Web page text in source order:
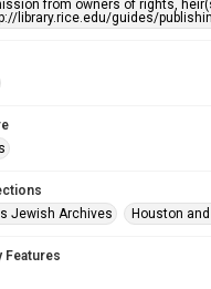
from owners of rights,
library.rice.edu/guides/
Jewish Archives
Houston